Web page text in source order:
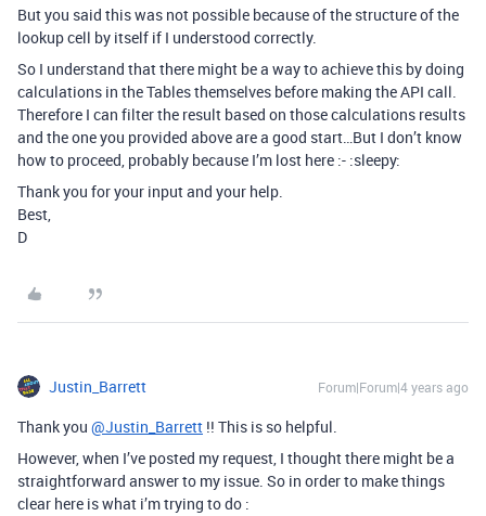
But you said this was not possible because of the structure of the
lookup cell by itself if I understood correctly.
So I understand that there might be a way to achieve this by doing
calculations in the Tables themselves before making the API call.
Therefore I can filter the result based on those calculations results
and the one you provided above are a good start…But I don’t know
how to proceed, probably because I’m lost here :- :sleepy:
Thank you for your input and your help.
Best,
D
Justin_Barrett Forum|Forum|4 years ago
Thank you @Justin_Barrett !! This is so helpful.
However, when I’ve posted my request, I thought there might be a
straightforward answer to my issue. So in order to make things
clear here is what i’m trying to do :